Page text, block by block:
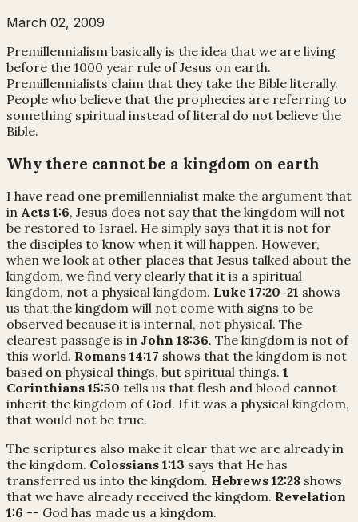
March 02, 2009
Premillennialism basically is the idea that we are living
before the 1000 year rule of Jesus on earth.
Premillennialists claim that they take the Bible literally.
People who believe that the prophecies are referring to
something spiritual instead of literal do not believe the
Bible.
Why there cannot be a kingdom on earth
I have read one premillennialist make the argument that
in Acts 1:6, Jesus does not say that the kingdom will not
be restored to Israel. He simply says that it is not for
the disciples to know when it will happen. However,
when we look at other places that Jesus talked about the
kingdom, we find very clearly that it is a spiritual
kingdom, not a physical kingdom. Luke 17:20-21 shows
us that the kingdom will not come with signs to be
observed because it is internal, not physical. The
clearest passage is in John 18:36. The kingdom is not of
this world. Romans 14:17 shows that the kingdom is not
based on physical things, but spiritual things. 1
Corinthians 15:50 tells us that flesh and blood cannot
inherit the kingdom of God. If it was a physical kingdom,
that would not be true.
The scriptures also make it clear that we are already in
the kingdom. Colossians 1:13 says that He has
transferred us into the kingdom. Hebrews 12:28 shows
that we have already received the kingdom. Revelation
1:6 -- God has made us a kingdom.